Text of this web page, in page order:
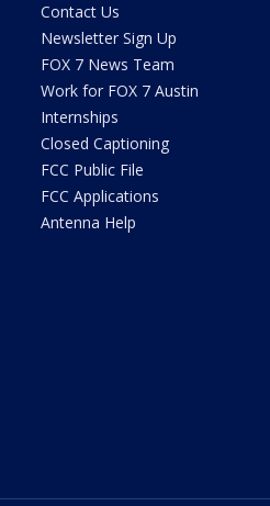
Contact Us
Newsletter Sign Up
FOX 7 News Team
Work for FOX 7 Austin
Internships
Closed Captioning
FCC Public File
FCC Applications
Antenna Help